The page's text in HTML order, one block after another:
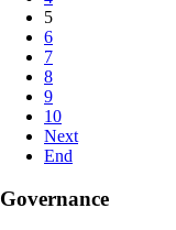
5
6
7
8
9
10
Next
End
Governance